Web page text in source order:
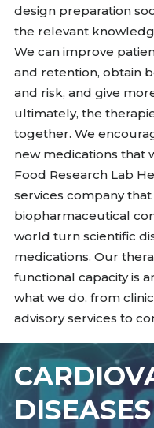
design preparation
the relevant
We can improve
and retention, obtain
and risk, and give
ultimately, the
together. We
new medications that
Food Research Lab
services company
biopharmaceutical
world turn scientific
medications. Our
functional capacity is
what we do, from
advisory services to
DISEASES